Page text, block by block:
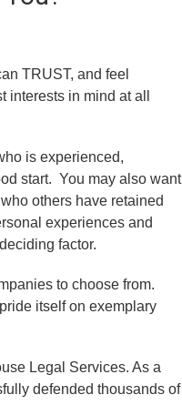
TRUST, and feel
interests in mind at all
is experienced,
start. You may also want
others have retained
experiences and
factor.
to choose from.
itself on exemplary
Legal Services. As a
defended thousands of